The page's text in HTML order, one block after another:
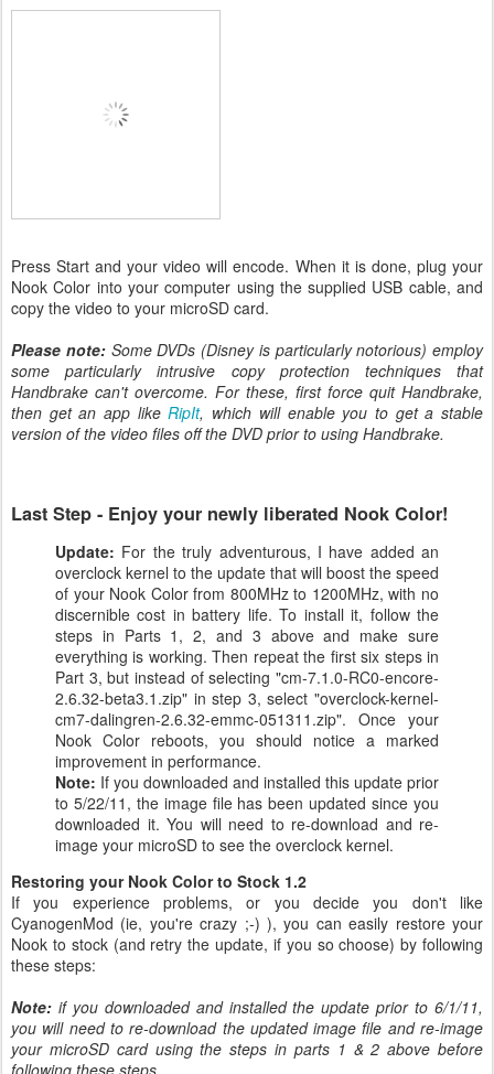
Press Start and your video will encode. When it is done, plug your
Nook Color into your computer using the supplied USB cable, and
copy the video to your microSD card.
Please note:Some DVDs (Disney is particularly notorious) employ
some particularly intrusive copy protection techniques that
Handbrake can't overcome. For these, first force quit Handbrake,
then get an app likeRipIt, which will enable you to get a stable
version of the video files off the DVD prior to using Handbrake.
Last Step - Enjoy your newly liberated Nook Color!
Update: For the truly adventurous, I have added an
overclock kernel to the update that will boost the speed
of your Nook Color from 800MHz to 1200MHz, with no
discernible cost in battery life. To install it, follow the
steps in Parts 1, 2, and 3 above and make sure
everything is working. Then repeat the first six steps in
Part 3, but instead of selecting "cm-7.1.0-RC0-encore-
2.6.32-beta3.1.zip" in step 3, select "overclock-kernel-
cm7-dalingren-2.6.32-emmc-051311.zip". Once your
Nook Color reboots, you should notice a marked
improvement in performance.
Note: If you downloaded and installed this update prior
to 5/22/11, the image file has been updated since you
downloaded it. You will need to re-download and re-
image your microSD to see the overclock kernel.
Restoring your Nook Color to Stock 1.2
If you experience problems, or you decide you don't like
CyanogenMod (ie, you're crazy ;-) ), you can easily restore your
Nook to stock (and retry the update, if you so choose) by following
these steps:
Note: if you downloaded and installed the update prior to 6/1/11,
you will need to re-download the updated image file and re-image
your microSD card using the steps in parts 1 & 2 above before
following these steps.